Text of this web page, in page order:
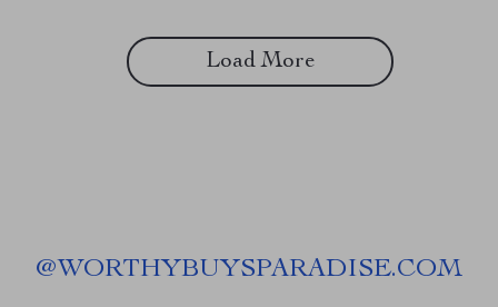
Load More
@WORTHYBUYSPARADISE.COM